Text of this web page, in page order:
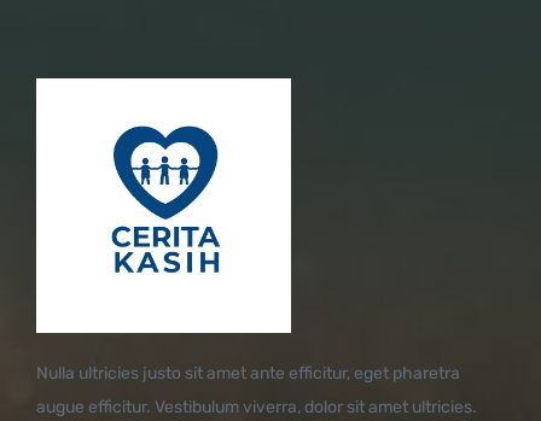
Nulla ultricies justo sit amet ante efficitur, eget pharetra
augue efficitur. Vestibulum viverra, dolor sit amet ultricies.